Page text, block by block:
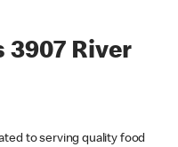
River
to serving quality food